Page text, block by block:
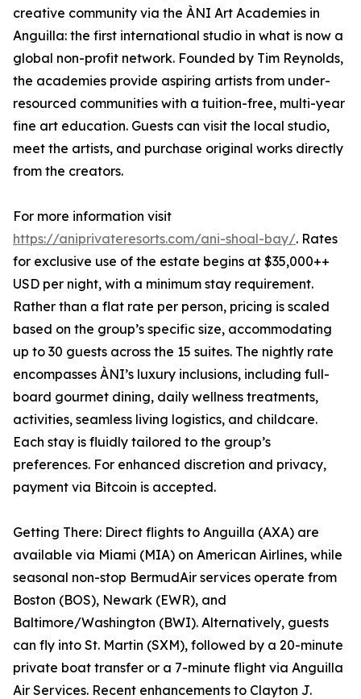
creative community via the ÀNI Art Academies in
Anguilla: the first international studio in what is now a
global non-profit network. Founded by Tim Reynolds,
the academies provide aspiring artists from under-
resourced communities with a tuition-free, multi-year
fine art education. Guests can visit the local studio,
meet the artists, and purchase original works directly
from the creators.
For more information visit
https://aniprivateresorts.com/ani-shoal-bay/. Rates
for exclusive use of the estate begins at $35,000++
USD per night, with a minimum stay requirement.
Rather than a flat rate per person, pricing is scaled
based on the group’s specific size, accommodating
up to 30 guests across the 15 suites. The nightly rate
encompasses ÀNI’s luxury inclusions, including full-
board gourmet dining, daily wellness treatments,
activities, seamless living logistics, and childcare.
Each stay is fluidly tailored to the group’s
preferences. For enhanced discretion and privacy,
payment via Bitcoin is accepted.
Getting There: Direct flights to Anguilla (AXA) are
available via Miami (MIA) on American Airlines, while
seasonal non-stop BermudAir services operate from
Boston (BOS), Newark (EWR), and
Baltimore/Washington (BWI). Alternatively, guests
can fly into St. Martin (SXM), followed by a 20-minute
private boat transfer or a 7-minute flight via Anguilla
Air Services. Recent enhancements to Clayton J.